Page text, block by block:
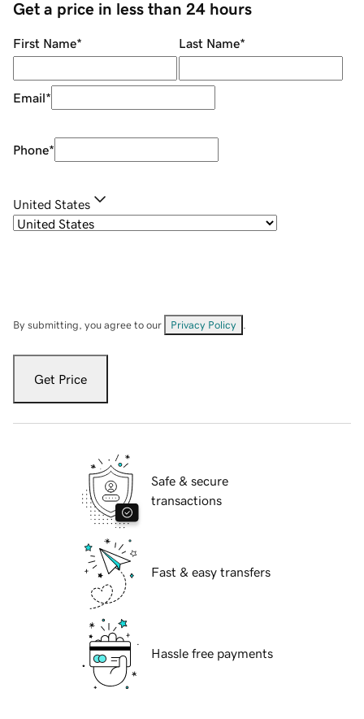
Get a price in less than 24 hours
First Name* Last Name*
Email*
Phone*
United States
By submitting, you agree to our Privacy Policy
Get Price
Safe & secure
transactions
Fast & easy transfers
Hassle free payments